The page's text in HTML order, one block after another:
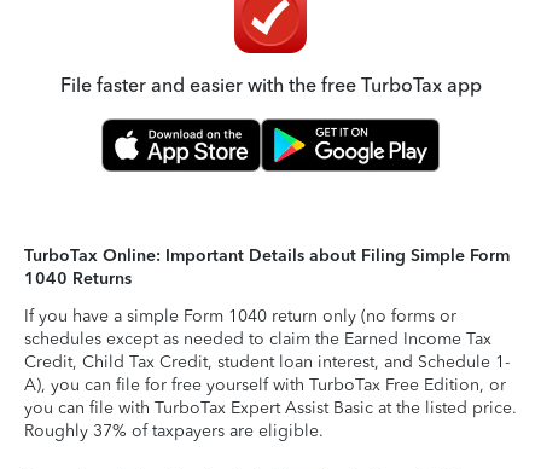
File faster and easier with the free TurboTax app
TurboTax Online: Important Details about Filing Simple Form
1040 Returns
If you have a simple Form 1040 return only (no forms or
schedules except as needed to claim the Earned Income Tax
Credit, Child Tax Credit, student loan interest, and Schedule 1-
A), you can file for free yourself with TurboTax Free Edition, or
you can file with TurboTax Expert Assist Basic at the listed price.
Roughly 37% of taxpayers are eligible.